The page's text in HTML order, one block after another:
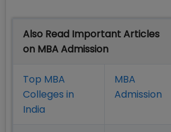
Also Read Important Articles
on MBA Admission
Top MBA
Colleges in
India
MBA
Admission